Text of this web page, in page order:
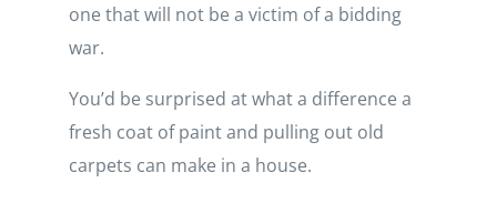
one that will not be a victim of a bidding
war.
You’d be surprised at what a difference a
fresh coat of paint and pulling out old
carpets can make in a house.